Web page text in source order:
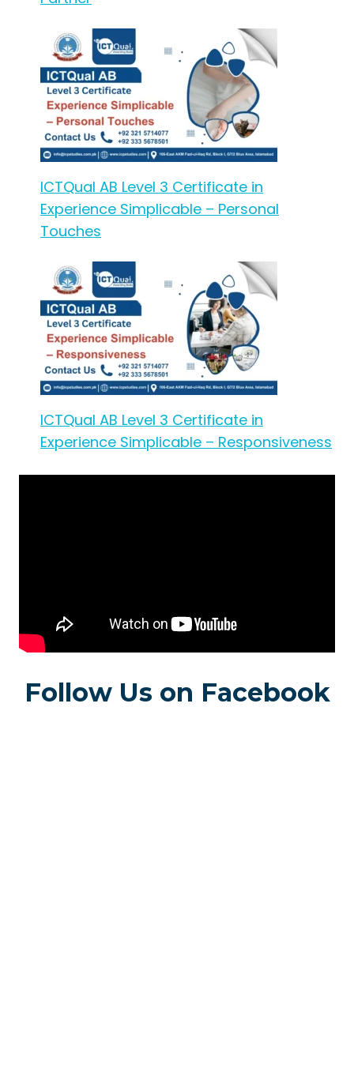
ICTQual AB Level 3 Certificate in
Experience Simplicable – Personal
Touches
ICTQual AB Level 3 Certificate in
Experience Simplicable – Responsiveness
Follow Us on Facebook